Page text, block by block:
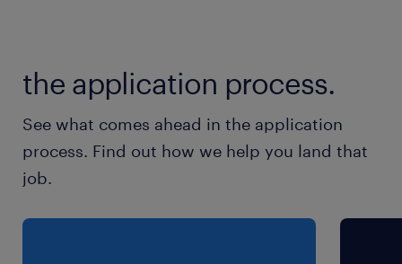
the application process.
See what comes ahead in the application
process. Find out how we help you land that
job.